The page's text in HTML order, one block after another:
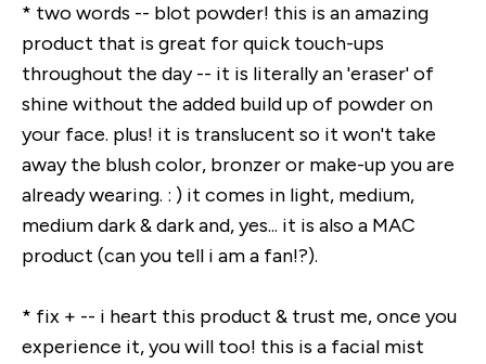
* two words -- blot powder! this is an amazing
product that is great for quick touch-ups
throughout the day -- it is literally an 'eraser' of
shine without the added build up of powder on
your face. plus! it is translucent so it won't take
away the blush color, bronzer or make-up you are
already wearing. : ) it comes in light, medium,
medium dark & dark and, yes... it is also a MAC
product (can you tell i am a fan!?).
* fix + -- i heart this product & trust me, once you
experience it, you will too! this is a facial mist